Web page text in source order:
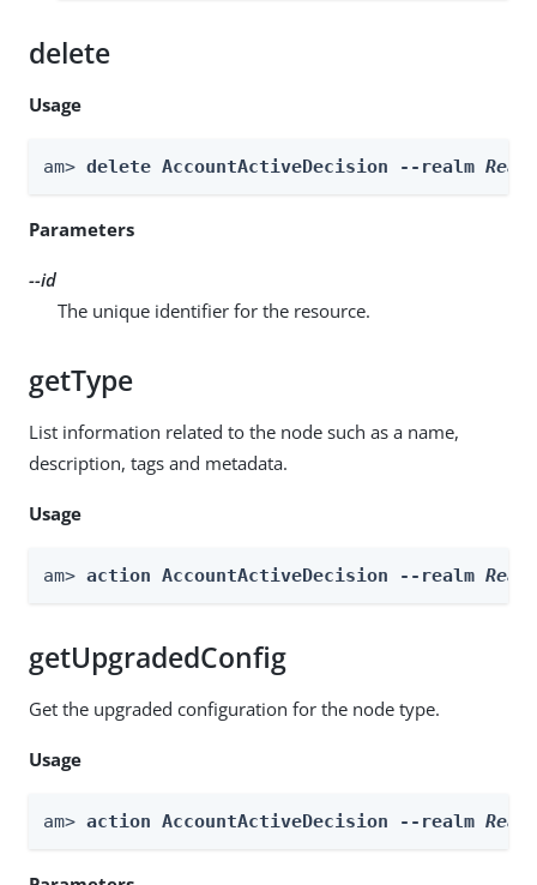
delete
Usage
am> delete AccountActiveDecision --realm
Parameters
--id
The unique identifier for the resource.
getType
List information related to the node such as a name,
description, tags and metadata.
Usage
am> action AccountActiveDecision --realm
getUpgradedConfig
Get the upgraded configuration for the node type.
Usage
am> action AccountActiveDecision --realm